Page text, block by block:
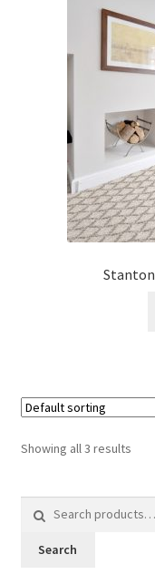
Stanton
Showing all 3 results
for:
Search